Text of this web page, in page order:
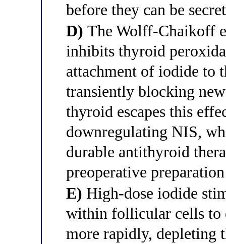
before they can be
D) The Wolff-Chaikoff
inhibits thyroid
attachment of iodide to
transiently blocking
thyroid escapes this
downregulating NIS,
durable antithyroid
preoperative preparation
E) High-dose iodide
within follicular cells to
more rapidly, depleting